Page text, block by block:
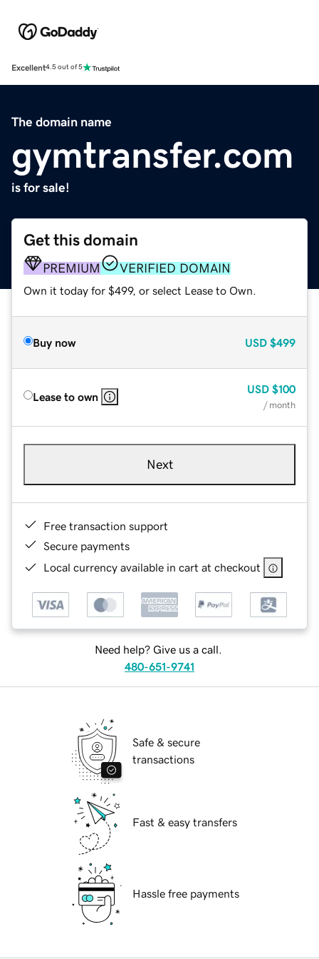
Excellent4.5 out of 5
The domain name
gymtransfer.com
is for sale!
Get this domain
PREMIUM VERIFIED DOMAIN
Own it today for $499, or select Lease to Own.
Buy now USD $499
Lease to own
USD $100
/ month
Next
Free transaction support
Secure payments
Local currency available in cart at checkout
Need help? Give us a call.
480-651-9741
Safe & secure
transactions
Fast & easy transfers
Hassle free payments